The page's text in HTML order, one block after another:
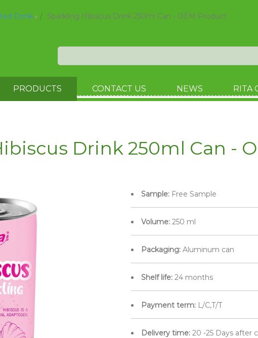
Drink Sparkling Hibiscus Drink 250ml Can - OEM Product
PRODUCTS CONTACT US NEWS RITA
Drink 250ml Can -
Sample: Free Sample
Volume: 250 ml
Packaging: Aluminum can
Shelf life: 24 months
Payment term: L/C,T/T
Delivery time: 20 -25 Days after